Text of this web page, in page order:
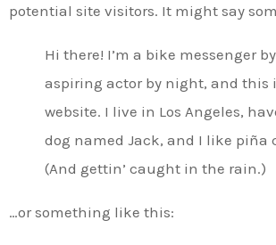
potential site visitors. It might say
Hi there! I’m a bike messenger
aspiring actor by night, and this
website. I live in Los Angeles,
dog named Jack, and I like piña
(And gettin’ caught in the rain.)
…or something like this: